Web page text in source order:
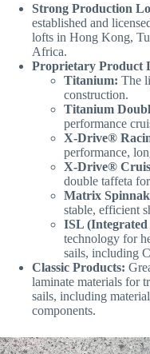
Strong Production
established and
lofts in Hong Kong,
Africa.
Proprietary Product
Titanium: The
construction.
Titanium
performance
X-Drive®
performance,
X-Drive®
double taffeta
Matrix
stable, efficient
ISL
technology for
sails, including
Classic Products:
laminate materials for
sails, including
components.